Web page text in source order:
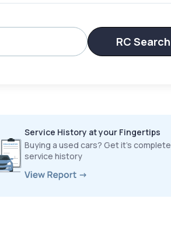
RC Search
Service History at your Fingertips
Buying a used cars? Get it’s complete
service history